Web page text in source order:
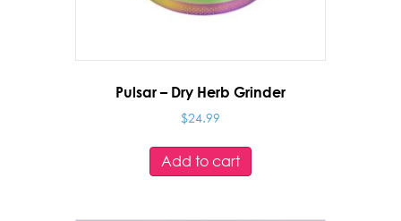
Pulsar – Dry Herb Grinder
$24.99
Add to cart